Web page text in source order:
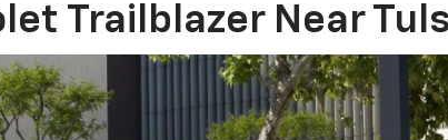
Trailblazer Near